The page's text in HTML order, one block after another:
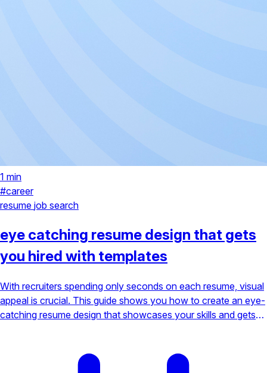
1 min
#career
resume job search
eye catching resume design that gets
you hired with templates
With recruiters spending only seconds on each resume, visual
appeal is crucial. This guide shows you how to create an eye-
catching resume design that showcases your skills and gets